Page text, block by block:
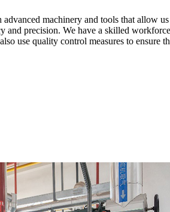
machinery and tools that allow
and precision. We have a skilled
use quality control measures to ensure